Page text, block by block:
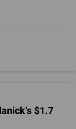
$1.7